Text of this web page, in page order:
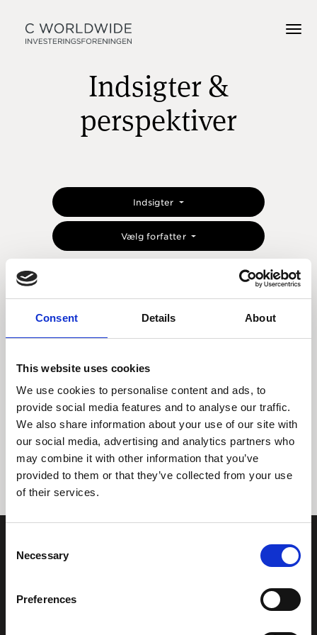
Consent Details About
This website uses cookies
We use cookies to personalise content and ads, to
provide social media features and to analyse our traffic.
We also share information about your use of our site with
our social media, advertising and analytics partners who
may combine it with other information that you’ve
provided to them or that they’ve collected from your use
of their services.
Selection
Necessary
Preferences
Indsigter &
perspektiver
Indsigter
Vælg forfatter
Tidligere Næste